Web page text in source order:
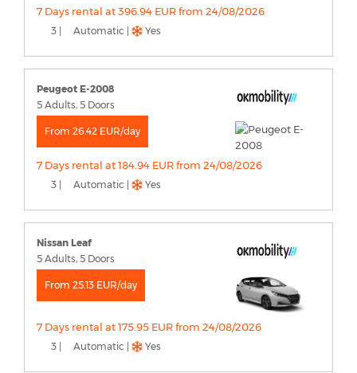
7 Days rental at 396.94 EUR from 24/08/2026
3 | Automatic | Yes
Peugeot E-2008
5 Adults, 5 Doors
From 26.42 EUR/day
7 Days rental at 184.94 EUR from 24/08/2026
3 | Automatic | Yes
Nissan Leaf
5 Adults, 5 Doors
From 25.13 EUR/day
7 Days rental at 175.95 EUR from 24/08/2026
3 | Automatic | Yes